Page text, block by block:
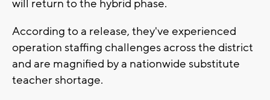
will return to the hybrid phase.
According to a release, they've experienced
operation staffing challenges across the district
and are magnified by a nationwide substitute
teacher shortage.